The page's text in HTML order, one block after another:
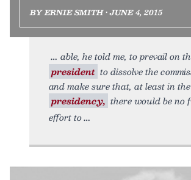
BY ERNIE SMITH • JUNE 4, 2015
able, he told me, to prevail on
president to dissolve the
and make sure that, at least in
presidency, there would be no
effort to